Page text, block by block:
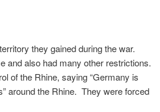
they gained during the war.
and also had many other restrictions.
of the Rhine, saying “Germany is
around the Rhine. They were forced